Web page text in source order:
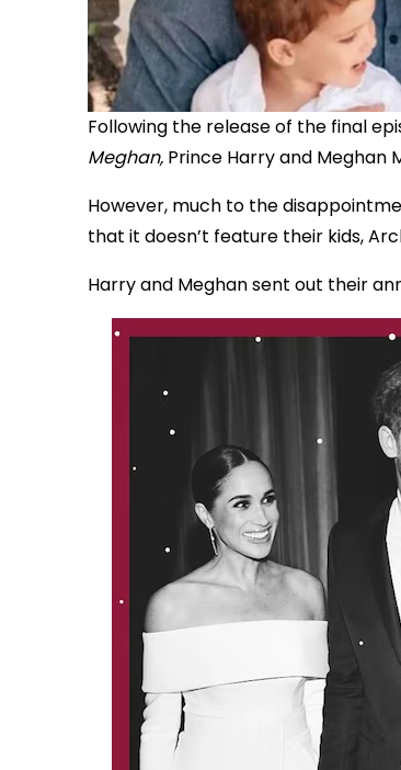
Following the release of the final
Meghan, Prince Harry and Meghan
However, much to the
that it doesn’t feature their kids,
Harry and Meghan sent out their